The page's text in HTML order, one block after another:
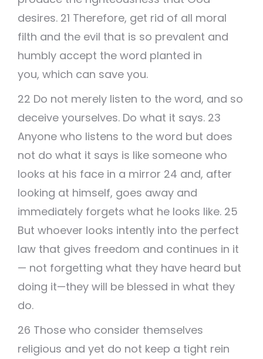
desires. 21 Therefore, get rid of all moral
filth and the evil that is so prevalent and
humbly accept the word planted in
you, which can save you.
22 Do not merely listen to the word, and so
deceive yourselves. Do what it says. 23
Anyone who listens to the word but does
not do what it says is like someone who
looks at his face in a mirror 24 and, after
looking at himself, goes away and
immediately forgets what he looks like. 25
But whoever looks intently into the perfect
law that gives freedom and continues in it
— not forgetting what they have heard but
doing it—they will be blessed in what they
do.
26 Those who consider themselves
religious and yet do not keep a tight rein